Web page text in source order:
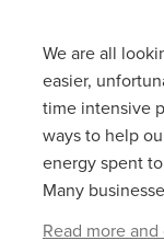
We are all
easier,
time intensive
ways to help
energy spent
Many
Read more